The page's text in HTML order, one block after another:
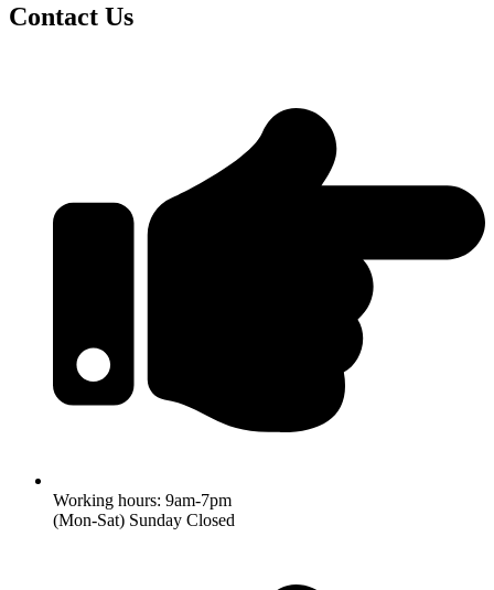
Contact Us
Working hours: 9am-7pm
(Mon-Sat) Sunday Closed